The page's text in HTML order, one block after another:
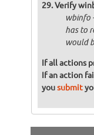
Verify
wbinfo
has to
would
If all actions
If an action
yousubmit